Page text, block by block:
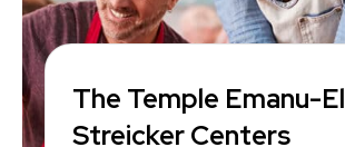
The Temple Emanu-El
Streicker Centers